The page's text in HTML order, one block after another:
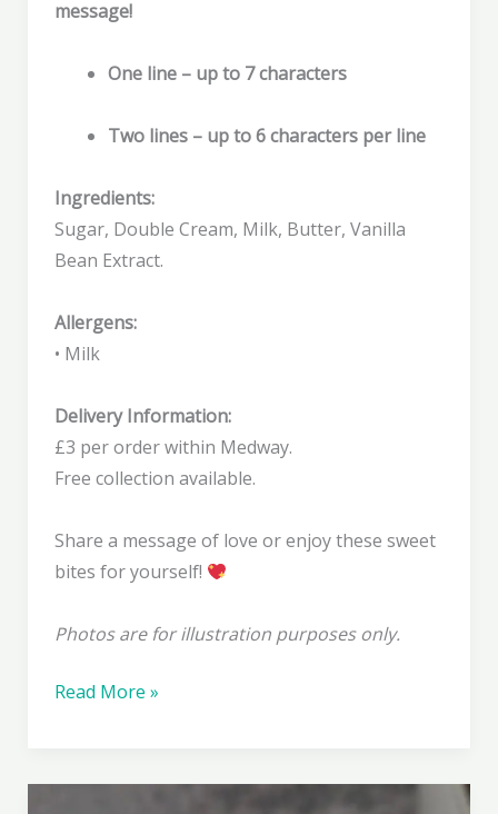
message!
One line – up to 7 characters
Two lines – up to 6 characters per line
Ingredients:
Sugar, Double Cream, Milk, Butter, Vanilla
Bean Extract.
Allergens:
• Milk
Delivery Information:
£3 per order within Medway.
Free collection available.
Share a message of love or enjoy these sweet
bites for yourself!
Photos are for illustration purposes only.
Fudgentines
Read More »